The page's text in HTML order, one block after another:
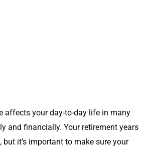
affects your day-to-day life in many
and financially. Your retirement years
but it’s important to make sure your